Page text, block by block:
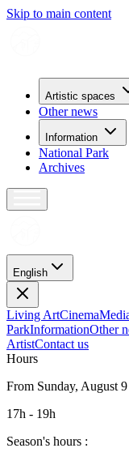
Skip to main content
Artistic spaces
Other news
Information
National Park
Archives
English
Living ArtCinema
ParkInformationOther
ArtistContact us
Hours
From Sunday, August 9
17h - 19h
Season's hours :